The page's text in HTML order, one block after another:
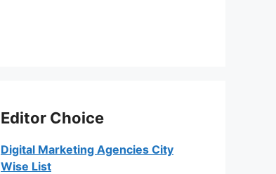
Editor Choice
Digital Marketing Agencies City
Wise List